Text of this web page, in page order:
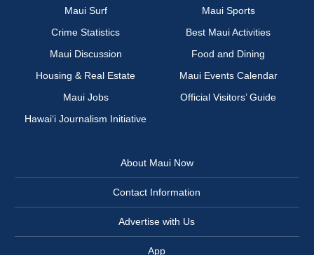
Maui Surf
Maui Sports
Crime Statistics
Best Maui Activities
Maui Discussion
Food and Dining
Housing & Real Estate
Maui Events Calendar
Maui Jobs
Official Visitors’ Guide
Hawai‘i Journalism Initiative
About Maui Now
Contact Information
Advertise with Us
App